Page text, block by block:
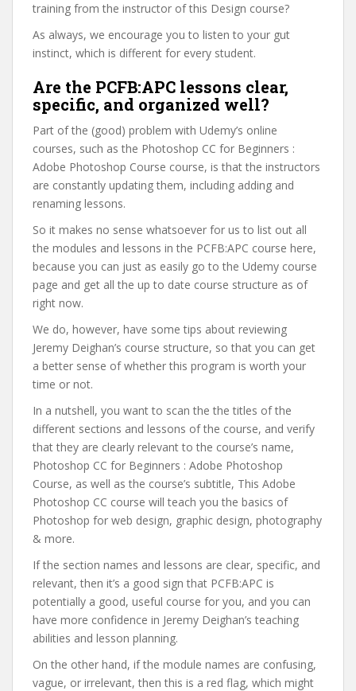
training from the instructor of this Design course?
As always, we encourage you to listen to your gut
instinct, which is different for every student.
Are the PCFB:APC lessons clear,
specific, and organized well?
Part of the (good) problem with Udemy’s online
courses, such as the Photoshop CC for Beginners :
Adobe Photoshop Course course, is that the instructors
are constantly updating them, including adding and
renaming lessons.
So it makes no sense whatsoever for us to list out all
the modules and lessons in the PCFB:APC course here,
because you can just as easily go to the Udemy course
page and get all the up to date course structure as of
right now.
We do, however, have some tips about reviewing
Jeremy Deighan’s course structure, so that you can get
a better sense of whether this program is worth your
time or not.
In a nutshell, you want to scan the the titles of the
different sections and lessons of the course, and verify
that they are clearly relevant to the course’s name,
Photoshop CC for Beginners : Adobe Photoshop
Course, as well as the course’s subtitle, This Adobe
Photoshop CC course will teach you the basics of
Photoshop for web design, graphic design, photography
& more.
If the section names and lessons are clear, specific, and
relevant, then it’s a good sign that PCFB:APC is
potentially a good, useful course for you, and you can
have more confidence in Jeremy Deighan’s teaching
abilities and lesson planning.
On the other hand, if the module names are confusing,
vague, or irrelevant, then this is a red flag, which might